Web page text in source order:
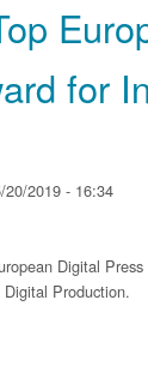
for
2019 - 16:34
Digital
Production.